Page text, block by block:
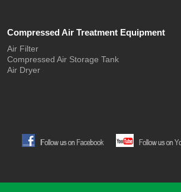
Compressed Air Treatment Equipment
Air Filter
Compressed Air Storage Tank
Air Dryer